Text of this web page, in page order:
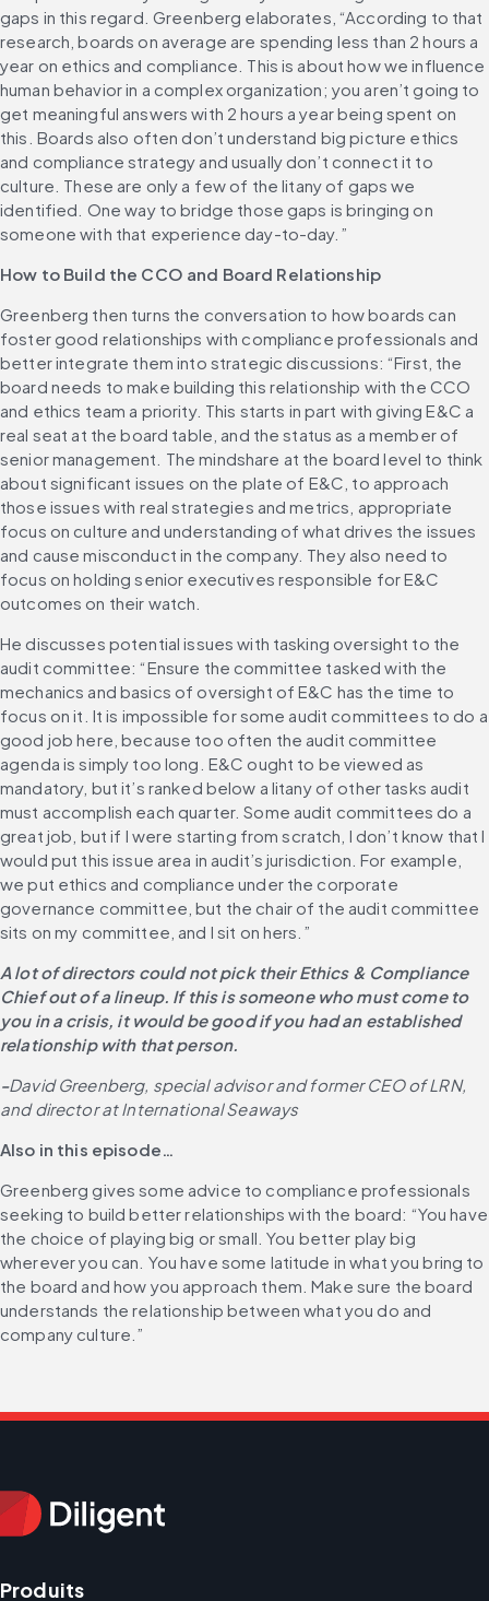
gaps in this regard. Greenberg elaborates, “According to that
research, boards on average are spending less than 2 hours a
year on ethics and compliance. This is about how we influence
human behavior in a complex organization; you aren’t going to
get meaningful answers with 2 hours a year being spent on
this. Boards also often don’t understand big picture ethics
and compliance strategy and usually don’t connect it to
culture. These are only a few of the litany of gaps we
identified. One way to bridge those gaps is bringing on
someone with that experience day-to-day.”
How to Build the CCO and Board Relationship
Greenberg then turns the conversation to how boards can
foster good relationships with compliance professionals and
better integrate them into strategic discussions: “First, the
board needs to make building this relationship with the CCO
and ethics team a priority. This starts in part with giving E&C a
real seat at the board table, and the status as a member of
senior management. The mindshare at the board level to think
about significant issues on the plate of E&C, to approach
those issues with real strategies and metrics, appropriate
focus on culture and understanding of what drives the issues
and cause misconduct in the company. They also need to
focus on holding senior executives responsible for E&C
outcomes on their watch.
He discusses potential issues with tasking oversight to the
audit committee: “Ensure the committee tasked with the
mechanics and basics of oversight of E&C has the time to
focus on it. It is impossible for some audit committees to do a
good job here, because too often the audit committee
agenda is simply too long. E&C ought to be viewed as
mandatory, but it’s ranked below a litany of other tasks audit
must accomplish each quarter. Some audit committees do a
great job, but if I were starting from scratch, I don’t know that I
would put this issue area in audit’s jurisdiction. For example,
we put ethics and compliance under the corporate
governance committee, but the chair of the audit committee
sits on my committee, and I sit on hers.”
A lot of directors could not pick their Ethics & Compliance
Chief out of a lineup. If this is someone who must come to
you in a crisis, it would be good if you had an established
relationship with that person.
-David Greenberg, special advisor and former CEO of LRN,
and director at International Seaways
Also in this episode…
Greenberg gives some advice to compliance professionals
seeking to build better relationships with the board: “You have
the choice of playing big or small. You better play big
wherever you can. You have some latitude in what you bring to
the board and how you approach them. Make sure the board
understands the relationship between what you do and
company culture.”
Produits